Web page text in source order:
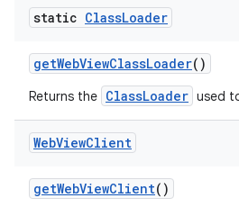
static ClassLoader
getWebViewClassLoader()
Returns the ClassLoader used
WebViewClient
getWebViewClient()